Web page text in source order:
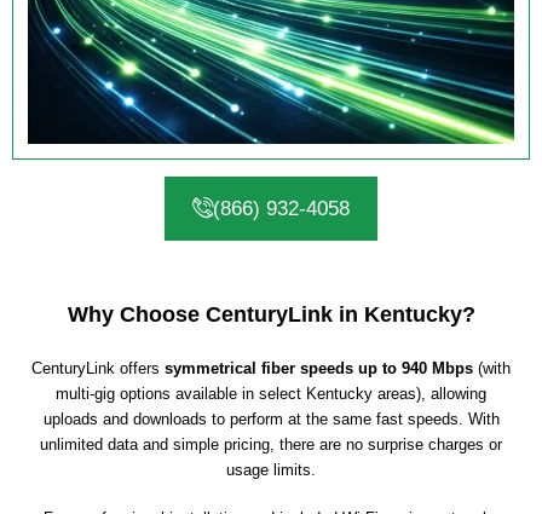
(866) 932-4058
Why Choose CenturyLink in Kentucky?
CenturyLink offers symmetrical fiber speeds up to 940 Mbps (with
multi-gig options available in select Kentucky areas), allowing
uploads and downloads to perform at the same fast speeds. With
unlimited data and simple pricing, there are no surprise charges or
usage limits.